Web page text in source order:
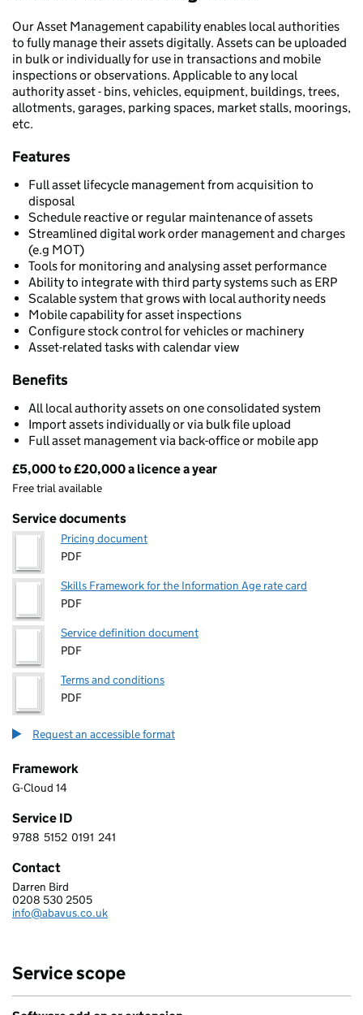
Our Asset Management capability enables local authorities
to fully manage their assets digitally. Assets can be uploaded
in bulk or individually for use in transactions and mobile
inspections or observations. Applicable to any local
authority asset - bins, vehicles, equipment, buildings, trees,
allotments, garages, parking spaces, market stalls, moorings,
etc.
Features
Full asset lifecycle management from acquisition to
disposal
Schedule reactive or regular maintenance of assets
Streamlined digital work order management and charges
(e.g MOT)
Tools for monitoring and analysing asset performance
Ability to integrate with third party systems such as ERP
Scalable system that grows with local authority needs
Mobile capability for asset inspections
Configure stock control for vehicles or machinery
Asset-related tasks with calendar view
Benefits
All local authority assets on one consolidated system
Import assets individually or via bulk file upload
Full asset management via back-office or mobile app
Pricing
£5,000 to £20,000 a licence a year
Free trial available
Service documents
Pricing document
PDF
Skills Framework for the Information Age rate card
PDF
Service definition document
PDF
Terms and conditions
PDF
Request an accessible format
Framework
G-Cloud 14
Service ID
9 7 8 8 5 1 5 2 0 1 9 1 2 4 1
9788 5152 0191 241
Contact
ABAVUS LIMITED
Darren Bird
Telephone:
0208 530 2505
Email:
info@abavus.co.uk
Service scope